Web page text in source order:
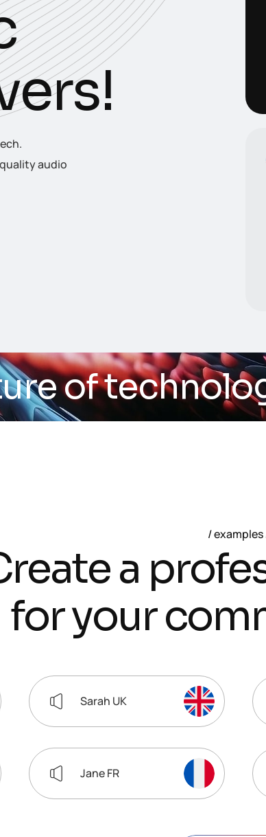
ers!
audio
technology/
examples
reatea profe
foryourcom
Sarah UK
Jane FR